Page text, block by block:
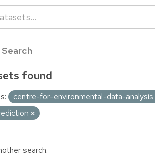
found
centre-for-environmental-data-analysis
search.